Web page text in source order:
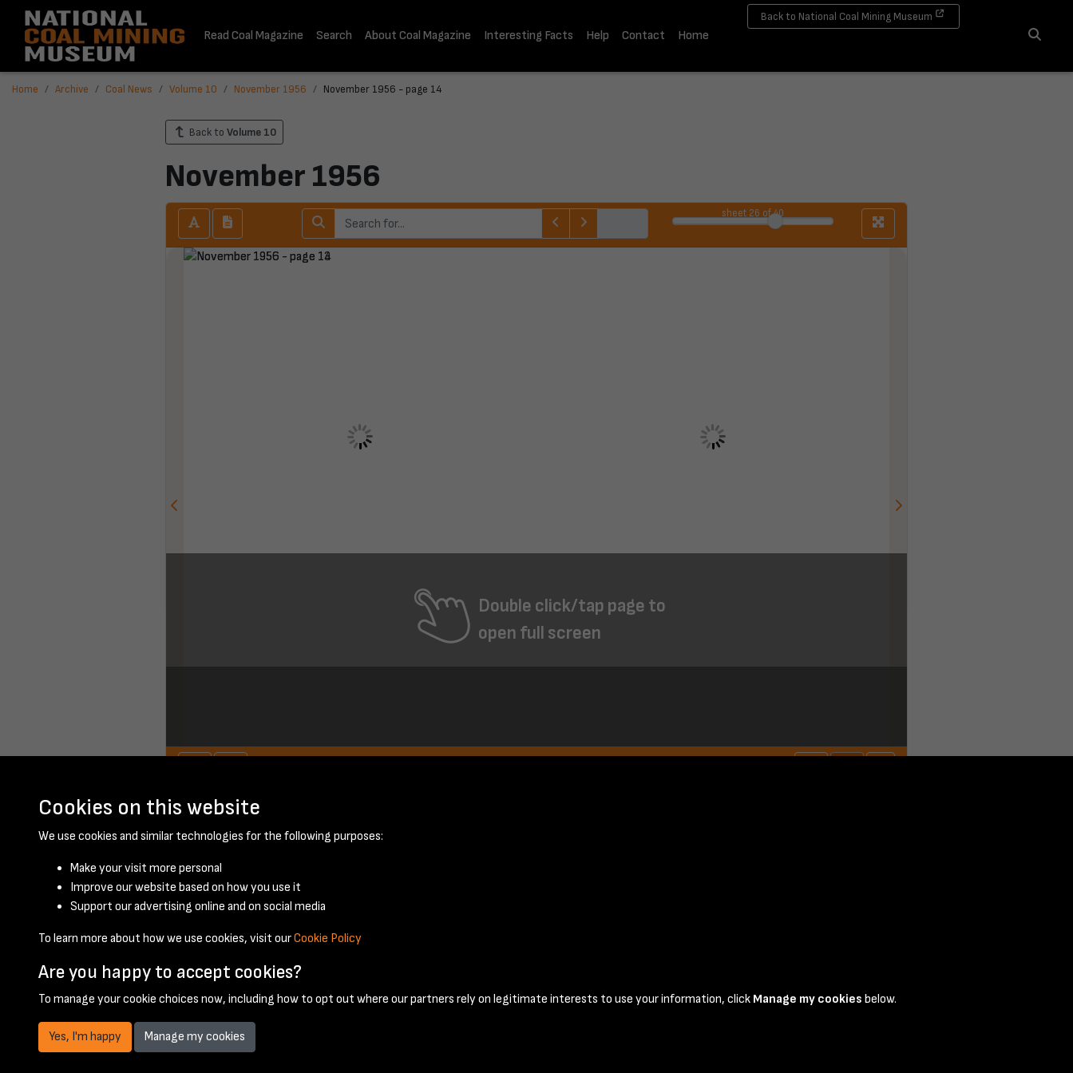
Read Coal Magazine Search About Coal Magazine Interesting Facts Help Contact
Home
Back to National Coal Mining Museum
Home Archive Coal News Volume 10 November 1956 November 1956 - page 14
Back to Volume 10
November 1956
sheet 26 of 40
Double click/tap page to
open full screen
November 1956 - page 14
© 2026 National Coal Mining Museum
Cookies on this website
We use cookies and similar technologies for the following purposes:
Make your visit more personal
Improve our website based on how you use it
Support our advertising online and on social media
To learn more about how we use cookies, visit ourCookie Policy
Are you happy to accept cookies?
To manage your cookie choices now, including how to opt out where our partners rely on legitimate interests to use your information, click Manage my cookies below.
Yes, I'm happy Manage my cookies